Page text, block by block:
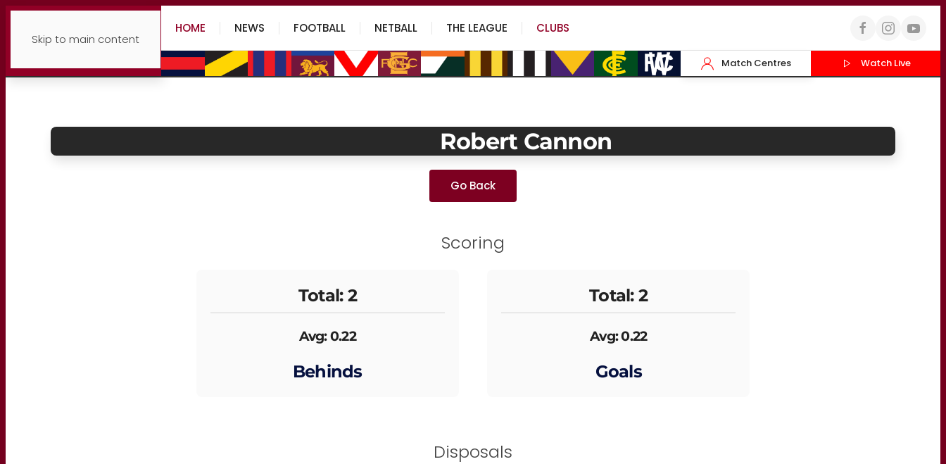
Skip to main content
HOME NEWS FOOTBALL NETBALL THE LEAGUE CLUBS
Match Centres Watch Live
Robert Cannon
Go Back
Scoring
Total: 2
Avg: 0.22
Behinds
Total: 2
Avg: 0.22
Goals
Disposals